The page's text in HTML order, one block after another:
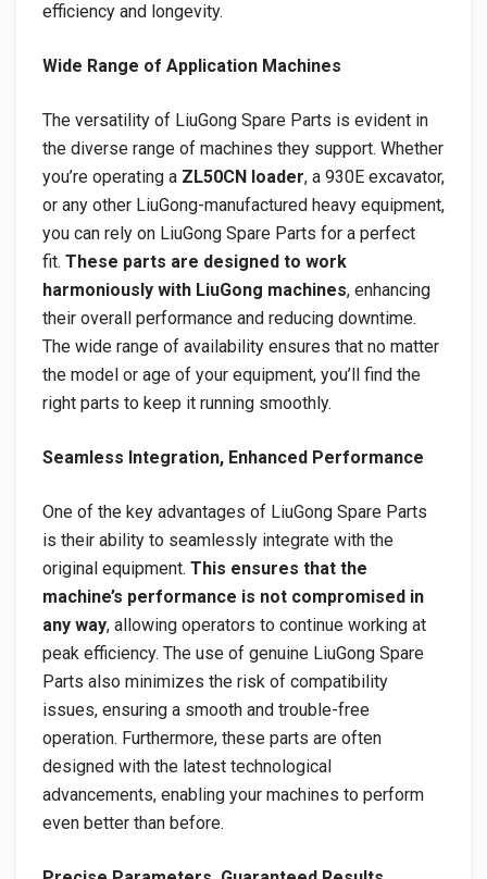
efficiency and longevity.
Wide Range of Application Machines
The versatility of LiuGong Spare Parts is evident in
the diverse range of machines they support. Whether
you’re operating a ZL50CN loader, a 930E excavator,
or any other LiuGong-manufactured heavy equipment,
you can rely on LiuGong Spare Parts for a perfect
fit. These parts are designed to work
harmoniously with LiuGong machines, enhancing
their overall performance and reducing downtime.
The wide range of availability ensures that no matter
the model or age of your equipment, you’ll find the
right parts to keep it running smoothly.
Seamless Integration, Enhanced Performance
One of the key advantages of LiuGong Spare Parts
is their ability to seamlessly integrate with the
original equipment. This ensures that the
machine’s performance is not compromised in
any way, allowing operators to continue working at
peak efficiency. The use of genuine LiuGong Spare
Parts also minimizes the risk of compatibility
issues, ensuring a smooth and trouble-free
operation. Furthermore, these parts are often
designed with the latest technological
advancements, enabling your machines to perform
even better than before.